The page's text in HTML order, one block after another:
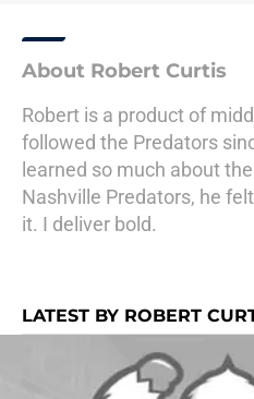
About Robert Curtis
Robert is a product of
followed the Predators
learned so much about
Nashville Predators, he
it. I deliver bold.
LATEST BY ROBERT